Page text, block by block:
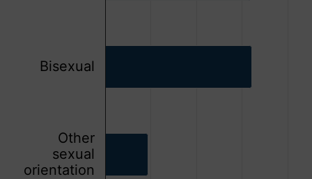
Bisexual
Other
sexual
orientation